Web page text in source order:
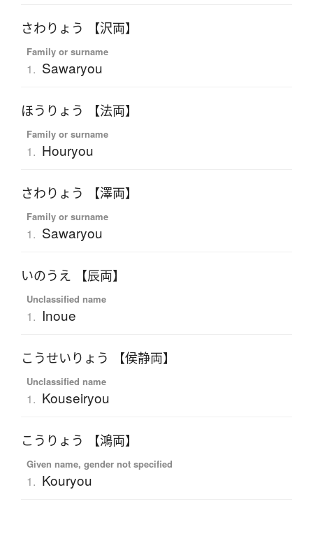
さわりょう 【沢両】
Family or surname
1. Sawaryou
ほうりょう 【法両】
Family or surname
1. Houryou
さわりょう 【澤両】
Family or surname
1. Sawaryou
いのうえ 【辰両】
Unclassified name
1. Inoue
こうせいりょう 【侯静両】
Unclassified name
1. Kouseiryou
こうりょう 【鴻両】
Given name, gender not specified
1. Kouryou